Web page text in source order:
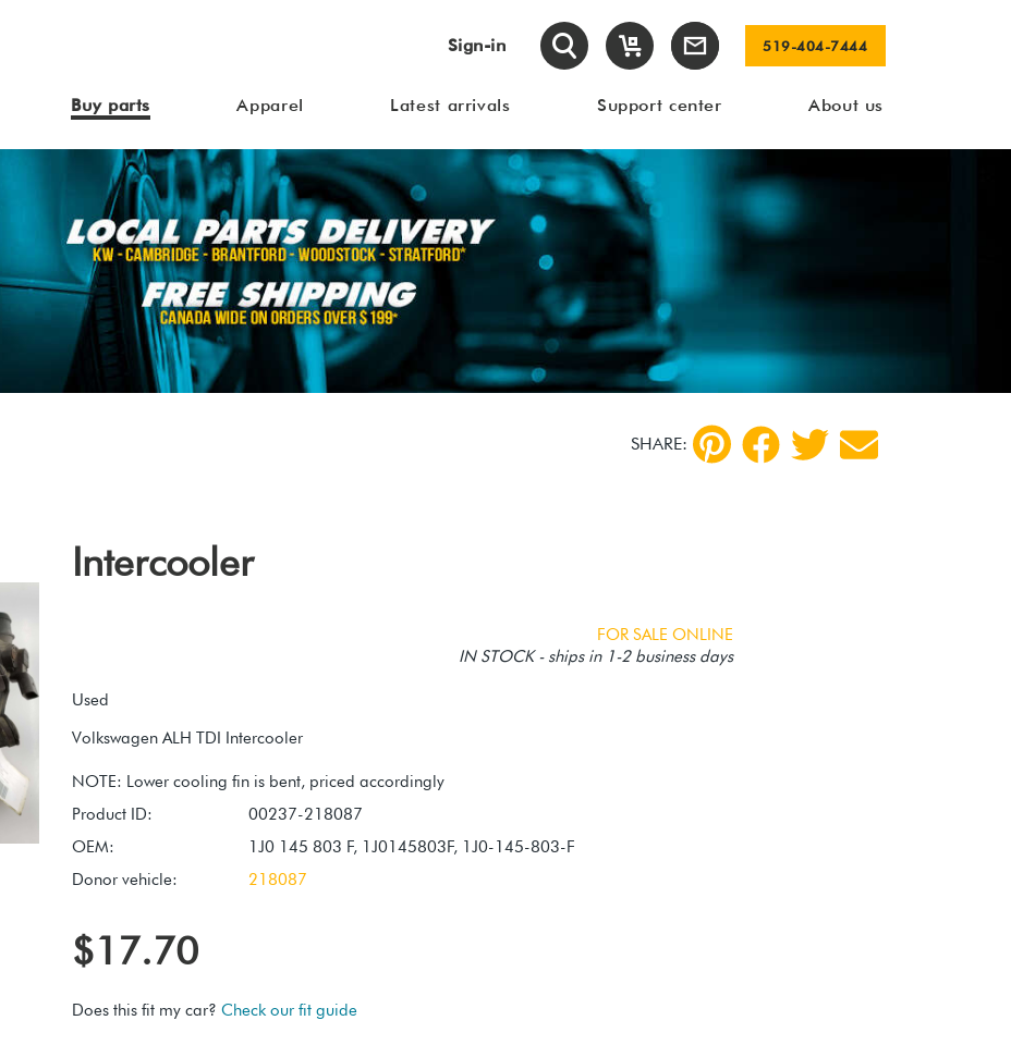
Sign-in 519-404-7444
Buy parts Apparel Latest arrivals Support center About us
SHARE:
Intercooler
FOR SALE ONLINE
IN STOCK - ships in 1-2 business days
Used
Volkswagen ALH TDI Intercooler
Product ID:
00237-218087
OEM:
1J0 145 803 F, 1J0145803F, 1J0-145-803-F
Donor vehicle:
218087
$17.70
Does this fit my car? Check our fit guide